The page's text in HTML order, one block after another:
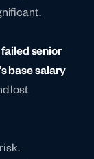
failed senior
base salary
lost